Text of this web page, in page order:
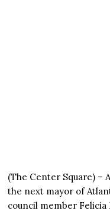
(The Center Square) –
the next mayor of
council member